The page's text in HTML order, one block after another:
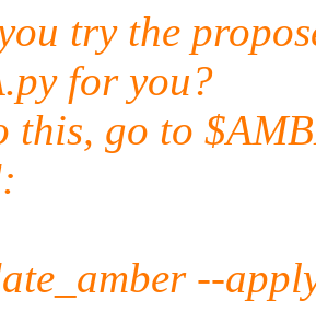
try the
for you?
this, go to
--